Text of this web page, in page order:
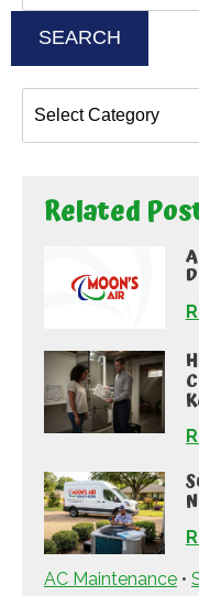
SEARCH
Related
AC Maintenance •